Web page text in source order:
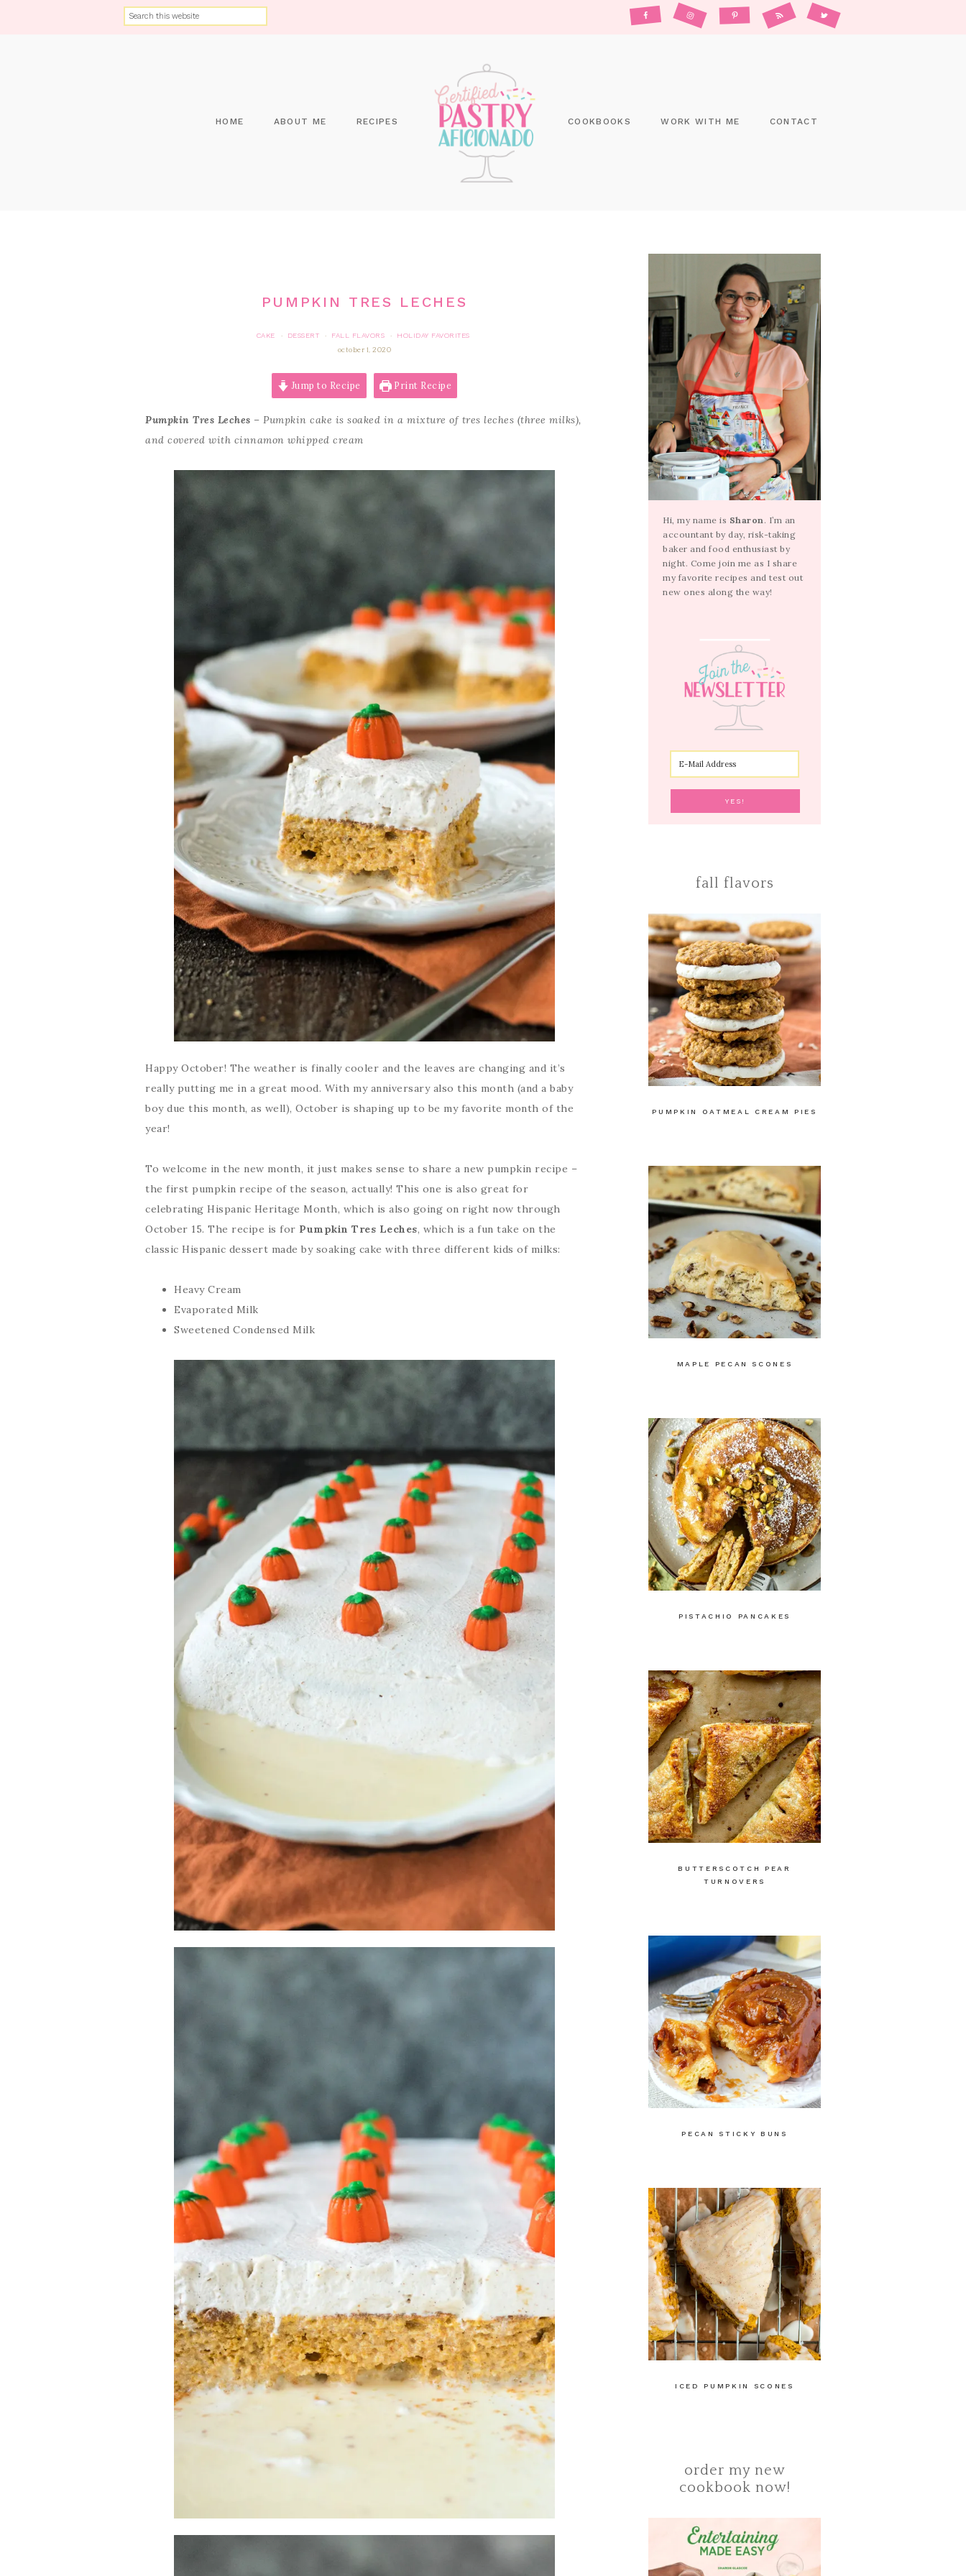
HOME ABOUT ME RECIPES COOKBOOKS WORK WITH ME CONTACT
PUMPKIN TRES LECHES
CAKE · DESSERT · FALL FLAVORS ·
HOLIDAY FAVORITES
october 1, 2020
Jump to Recipe Print Recipe
Pumpkin Tres Leches – Pumpkin cake is soaked in a mixture of tres leches (three milks),
and covered with cinnamon whipped cream
Happy October! The weather is finally cooler and the leaves are changing and it’s
really putting me in a great mood. With my anniversary also this month (and a baby
boy due this month, as well), October is shaping up to be my favorite month of the
year!
To welcome in the new month, it just makes sense to share a new pumpkin recipe –
the first pumpkin recipe of the season, actually! This one is also great for
celebrating Hispanic Heritage Month, which is also going on right now through
October 15. The recipe is for Pumpkin Tres Leches, which is a fun take on the
classic Hispanic dessert made by soaking cake with three different kids of milks:
Heavy Cream
Evaporated Milk
Sweetened Condensed Milk
Hi, my name is Sharon . I’m an
accountant by day, risk-taking
baker and food enthusiast by
night. Come join me as I share
my favorite recipes and test out
new ones along the way!
fall flavors
PUMPKIN OATMEAL CREAM PIES
MAPLE PECAN SCONES
PISTACHIO PANCAKES
BUTTERSCOTCH PEAR
TURNOVERS
PECAN STICKY BUNS
ICED PUMPKIN SCONES
order my new
cookbook now!